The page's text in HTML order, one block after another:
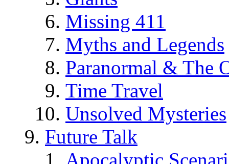
Missing 411
Myths and Legends
Paranormal & The
Time Travel
Unsolved Mysteries
Future Talk